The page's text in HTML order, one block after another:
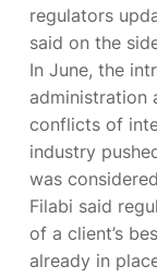
regulators
said on the
In June, the
administration
conflicts of
industry
was
Filabi said
of a client’s
already in